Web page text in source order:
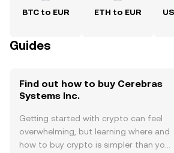
BTC to EUR ETH to EUR
Guides
Find out how to buy Cerebras
Systems Inc.
Getting started with crypto can feel
overwhelming, but learning where and
how to buy crypto is simpler than you